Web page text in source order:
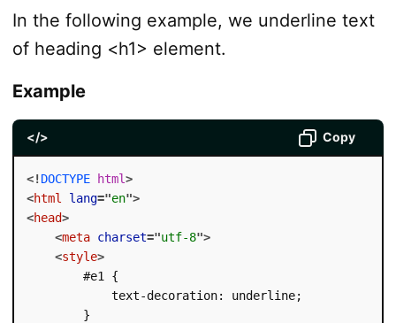
In the following example, we underline text
of heading <h1> element.
Example
</> Copy
<! DOCTYPE html>
<html lang="en">
<head>
<meta charset="utf-8">
<style>
        #e1 {
            text-decoration: underline;
        }